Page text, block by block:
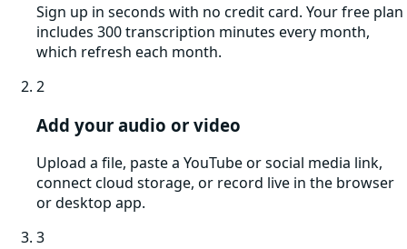
Sign up in seconds with no credit card. Your free plan
includes 300 transcription minutes every month,
which refresh each month.
2
Add your audio or video
Upload a file, paste a YouTube or social media link,
connect cloud storage, or record live in the browser
or desktop app.
3